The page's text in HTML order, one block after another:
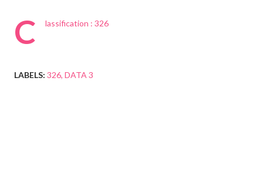
C lassification : 326
LABELS: 326 DATA 3